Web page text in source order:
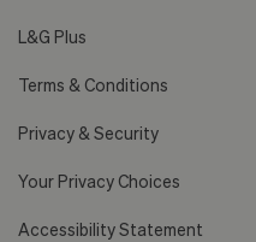
L&G Plus
Terms & Conditions
Privacy & Security
Your Privacy Choices
Accessibility Statement